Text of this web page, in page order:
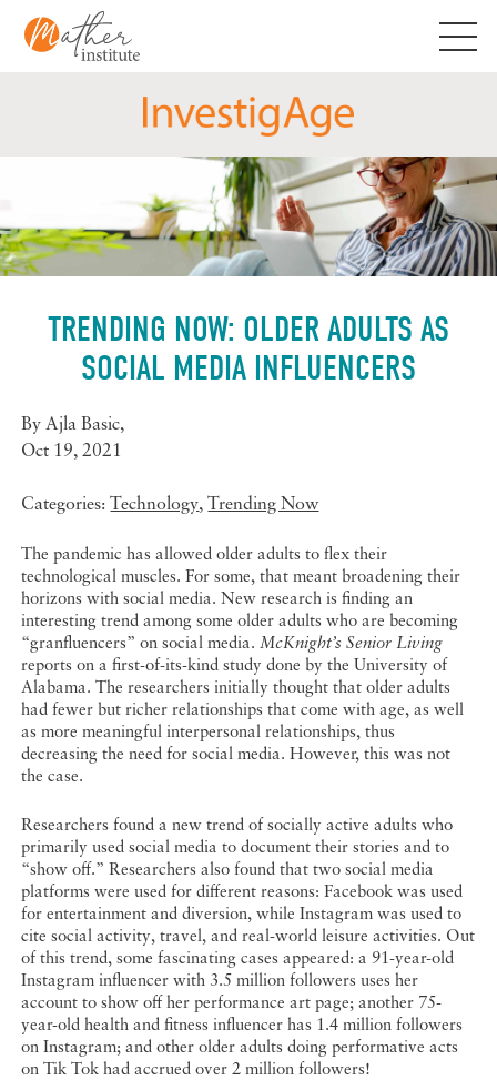
content
TRENDING NOW: OLDER ADULTS AS
SOCIAL MEDIA INFLUENCERS
ByAjla Basic,
Oct 19, 2021
Categories: Technology, Trending Now
The pandemic has allowed older adults to flex their
technological muscles. For some, that meant broadening their
horizons with social media. New research is finding an
interesting trend among some older adults who are becoming
“granfluencers” on social media.McKnight’s Senior Living
reports on a first-of-its-kind study done by the University of
Alabama. The researchers initially thought that older adults
had fewer but richer relationships that come with age, as well
as more meaningful interpersonal relationships, thus
decreasing the need for social media. However, this was not
the case.
Researchers found a new trend of socially active adults who
primarily used social media to document their stories and to
“show off.” Researchers also found that two social media
platforms were used for different reasons: Facebook was used
for entertainment and diversion, while Instagram was used to
cite social activity, travel, and real-world leisure activities. Out
of this trend, some fascinating cases appeared: a 91-year-old
Instagram influencer with 3.5 million followers uses her
account to show off her performance art page; another 75-
year-old health and fitness influencer has 1.4 million followers
on Instagram; and other older adults doing performative acts
on Tik Tok had accrued over 2 million followers!